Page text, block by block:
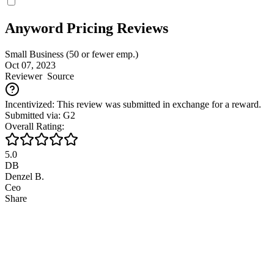
Anyword Pricing Reviews
Small Business (50 or fewer emp.)
Oct 07, 2023
ReviewerSource
Incentivized: This review was submitted in exchange for a reward.
Submitted via: G2
Overall Rating:
5.0
DB
Denzel B.
Ceo
Share